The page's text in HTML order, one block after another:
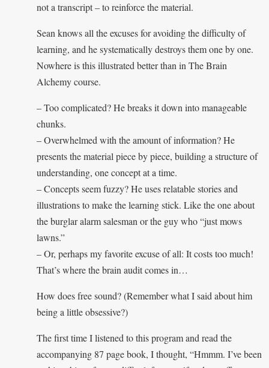
not a transcript – to reinforce the material.
Sean knows all the excuses for avoiding the difficulty of
learning, and he systematically destroys them one by one.
Nowhere is this illustrated better than in The Brain
Alchemy course.
– Too complicated? He breaks it down into manageable
chunks.
– Overwhelmed with the amount of information? He
presents the material piece by piece, building a structure of
understanding, one concept at a time.
– Concepts seem fuzzy? He uses relatable stories and
illustrations to make the learning stick. Like the one about
the burglar alarm salesman or the guy who “just mows
lawns.”
– Or, perhaps my favorite excuse of all: It costs too much!
That’s where the brain audit comes in…
How does free sound? (Remember what I said about him
being a little obsessive?)
The first time I listened to this program and read the
accompanying 87 page book, I thought, “Hmmm. I’ve been